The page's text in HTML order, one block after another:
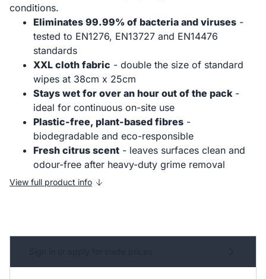
conditions.
Eliminates 99.99% of bacteria and viruses -
tested to EN1276, EN13727 and EN14476
standards
XXL cloth fabric - double the size of standard
wipes at 38cm x 25cm
Stays wet for over an hour out of the pack-
ideal for continuous on-site use
Plastic-free, plant-based fibres -
biodegradable and eco-responsible
Fresh citrus scent - leaves surfaces clean and
odour-free after heavy-duty grime removal
View full product info